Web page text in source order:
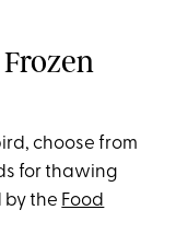
choose from
for thawing
by the Food